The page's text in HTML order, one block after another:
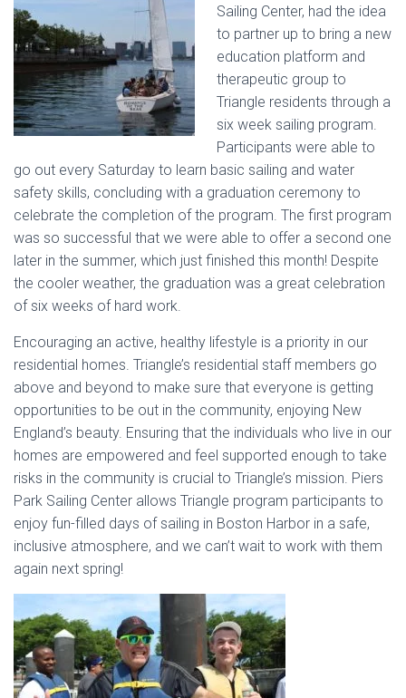
Sailing Center, had the idea
to partner up to bring a new
education platform and
therapeutic group to
Triangle residents through a
six week sailing program.
Participants were able to
go out every Saturday to learn basic sailing and water
safety skills, concluding with a graduation ceremony to
celebrate the completion of the program. The first program
was so successful that we were able to offer a second one
later in the summer, which just finished this month! Despite
the cooler weather, the graduation was a great celebration
of six weeks of hard work.
Encouraging an active, healthy lifestyle is a priority in our
residential homes. Triangle’s residential staff members go
above and beyond to make sure that everyone is getting
opportunities to be out in the community, enjoying New
England’s beauty. Ensuring that the individuals who live in our
homes are empowered and feel supported enough to take
risks in the community is crucial to Triangle’s mission. Piers
Park Sailing Center allows Triangle program participants to
enjoy fun-filled days of sailing in Boston Harbor in a safe,
inclusive atmosphere, and we can’t wait to work with them
again next spring!